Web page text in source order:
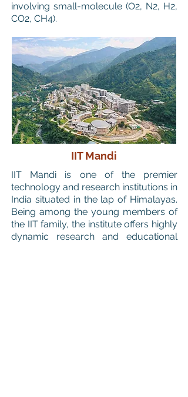
involving small-molecule (O2, N2, H2,
CO2, CH4).
IIT Mandi
IIT Mandi is one of the premier
technology and research institutions in
India situated in the lap of Himalayas.
Being among the young members of
the IIT family, the institute offers highly
dynamic research and educational